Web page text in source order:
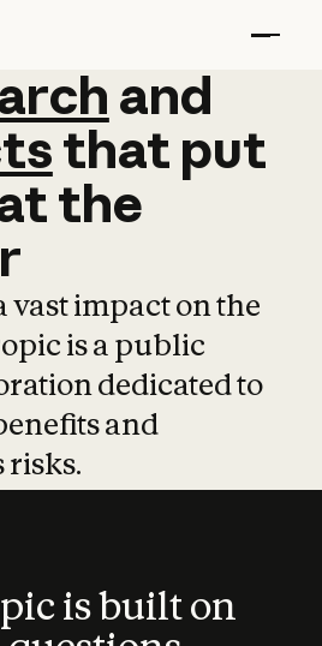
and
and
that put
the
vast impact on the
is a public
dedicated to
and
risks.
is built on